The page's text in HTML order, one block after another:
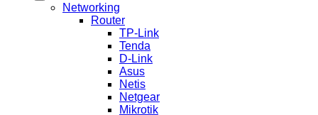
Networking
Router
TP-Link
Tenda
D-Link
Asus
Netis
Netgear
Mikrotik